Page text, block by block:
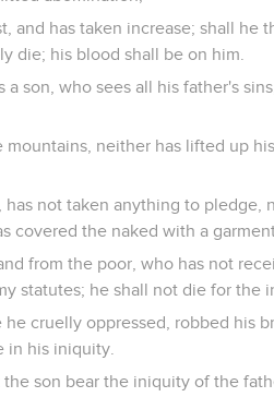
and has taken increase; shall he
die; his blood shall be on him.
a son, who sees all his father's
mountains, neither has lifted up
has not taken anything to pledge,
covered the naked with a
from the poor, who has not
statutes; he shall not die for the
he cruelly oppressed, robbed his
in his iniquity.
son bear the iniquity of the